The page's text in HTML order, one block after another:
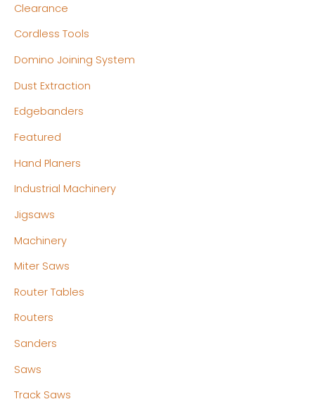
Clearance
Cordless Tools
Domino Joining System
Dust Extraction
Edgebanders
Featured
Hand Planers
Industrial Machinery
Jigsaws
Machinery
Miter Saws
Router Tables
Routers
Sanders
Saws
Track Saws